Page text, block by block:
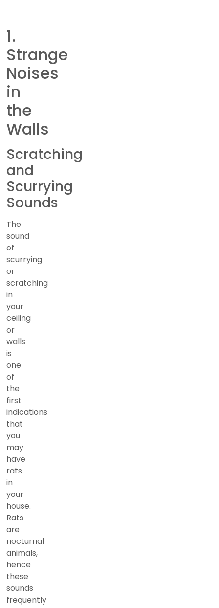
1.
Strange
Noises
in
the
Walls
Scratching
and
Scurrying
Sounds
The
sound
of
scurrying
or
scratching
in
your
ceiling
or
walls
is
one
of
the
first
indications
that
you
may
have
rats
in
your
house.
Rats
are
nocturnal
animals,
hence
these
sounds
frequently